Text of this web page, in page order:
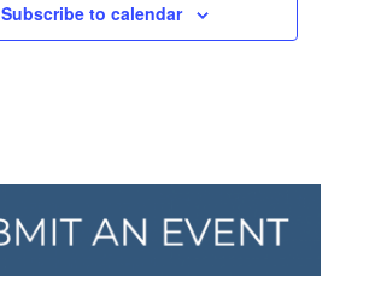
Subscribe to calendar